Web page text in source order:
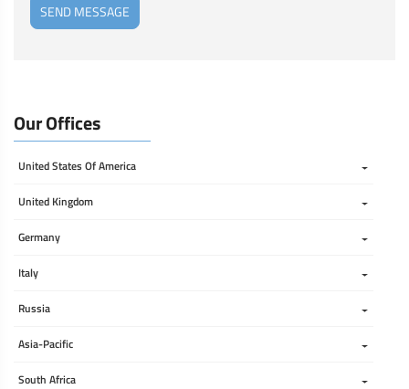
SEND MESSAGE
Our Offices
United States Of America
United Kingdom
Germany
Italy
Russia
Asia-Pacific
South Africa